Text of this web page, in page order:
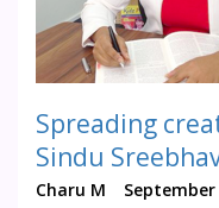
Spreading
Sindu
Charu M September